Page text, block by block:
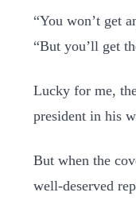
“You won’t get
“But you’ll get
Lucky for me,
president in his
But when the
well-deserved